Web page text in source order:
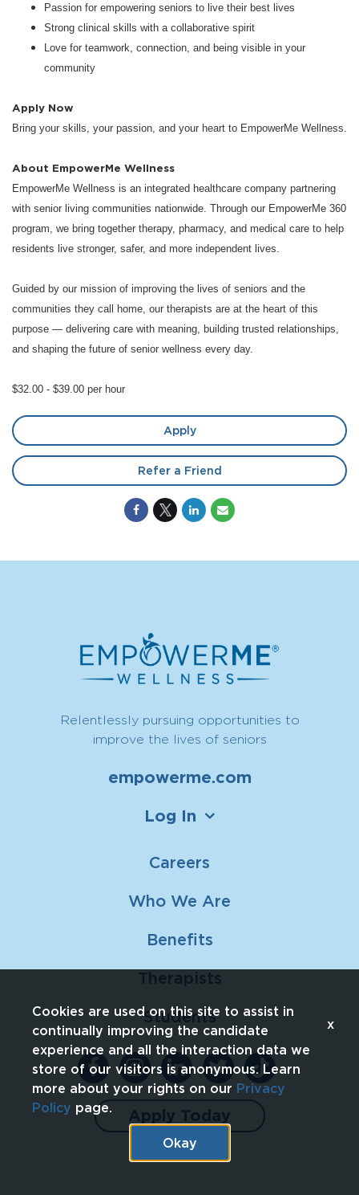
Passion for empowering seniors to live their best lives
Strong clinical skills with a collaborative spirit
Love for teamwork, connection, and being visible in your
community
Apply Now
Bring your skills, your passion, and your heart to EmpowerMe Wellness.
About EmpowerMe Wellness
EmpowerMe Wellness is an integrated healthcare company partnering
with senior living communities nationwide. Through our EmpowerMe 360
program, we bring together therapy, pharmacy, and medical care to help
residents live stronger, safer, and more independent lives.
Guided by our mission of improving the lives of seniors and the
communities they call home, our therapists are at the heart of this
purpose — delivering care with meaning, building trusted relationships,
and shaping the future of senior wellness every day.
$32.00 - $39.00 per hour
Apply
Refer a Friend
Relentlessly pursuing opportunities to
improve the lives of seniors
empowerme.com
Log In
Careers
Who We Are
Benefits
Therapists
Students
Apply Today
Cookies are used on this site to assist in
continually improving the candidate
experience and all the interaction data we
store of our visitors is anonymous. Learn
more about your rights on our Privacy
Policy page.
Okay
x